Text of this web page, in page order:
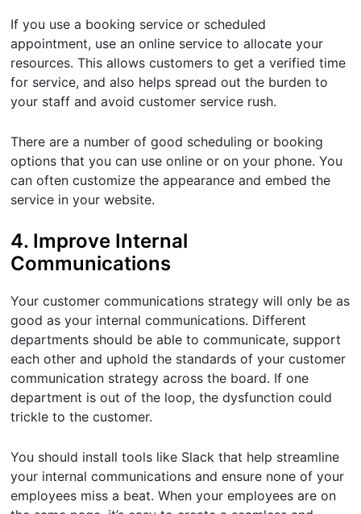
If you use a booking service or scheduled
appointment, use an online service to allocate your
resources. This allows customers to get a verified time
for service, and also helps spread out the burden to
your staff and avoid customer service rush.
There are a number of good scheduling or booking
options that you can use online or on your phone. You
can often customize the appearance and embed the
service in your website.
4. Improve Internal
Communications
Your customer communications strategy will only be as
good as your internal communications. Different
departments should be able to communicate, support
each other and uphold the standards of your customer
communication strategy across the board. If one
department is out of the loop, the dysfunction could
trickle to the customer.
You should install tools like Slack that help streamline
your internal communications and ensure none of your
employees miss a beat. When your employees are on